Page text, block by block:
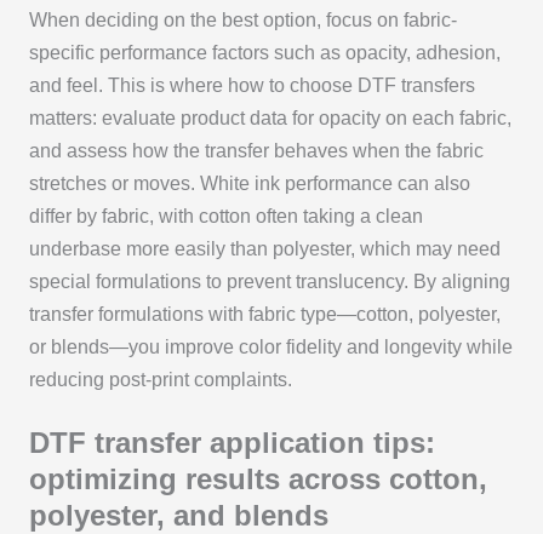
When deciding on the best option, focus on fabric-
specific performance factors such as opacity, adhesion,
and feel. This is where how to choose DTF transfers
matters: evaluate product data for opacity on each fabric,
and assess how the transfer behaves when the fabric
stretches or moves. White ink performance can also
differ by fabric, with cotton often taking a clean
underbase more easily than polyester, which may need
special formulations to prevent translucency. By aligning
transfer formulations with fabric type—cotton, polyester,
or blends—you improve color fidelity and longevity while
reducing post-print complaints.
DTF transfer application tips:
optimizing results across cotton,
polyester, and blends